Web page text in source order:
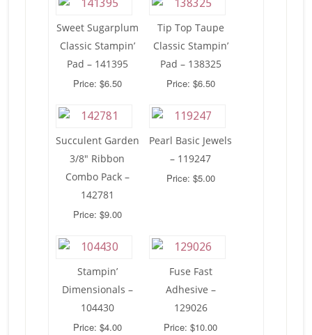
Sweet Sugarplum
Classic Stampin’
Pad – 141395
Price: $6.50
Tip Top Taupe
Classic Stampin’
Pad – 138325
Price: $6.50
Succulent Garden
3/8″ Ribbon
Combo Pack –
142781
Price: $9.00
Pearl Basic Jewels
– 119247
Price: $5.00
Stampin’
Dimensionals –
104430
Price: $4.00
Fuse Fast
Adhesive –
129026
Price: $10.00